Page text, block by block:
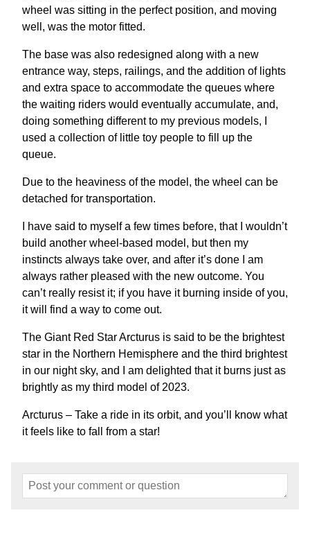
wheel was sitting in the perfect position, and moving
well, was the motor fitted.
The base was also redesigned along with a new
entrance way, steps, railings, and the addition of lights
and extra space to accommodate the queues where
the waiting riders would eventually accumulate, and,
doing something different to my previous models, I
used a collection of little toy people to fill up the
queue.
Due to the heaviness of the model, the wheel can be
detached for transportation.
I have said to myself a few times before, that I wouldn’t
build another wheel-based model, but then my
instincts always take over, and after it’s done I am
always rather pleased with the new outcome. You
can’t really resist it; if you have it burning inside of you,
it will find a way to come out.
The Giant Red Star Arcturus is said to be the brightest
star in the Northern Hemisphere and the third brightest
in our night sky, and I am delighted that it burns just as
brightly as my third model of 2023.
Arcturus – Take a ride in its orbit, and you’ll know what
it feels like to fall from a star!